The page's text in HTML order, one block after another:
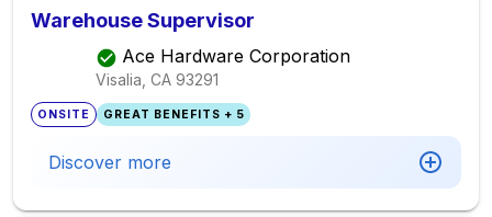
Warehouse Supervisor
Ace Hardware Corporation
Visalia, CA 93291
ONSITE GREAT BENEFITS + 5
Discover more